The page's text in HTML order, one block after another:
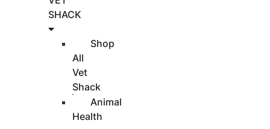
SHACK
Shop
All
Vet
Shack
Animal
Health